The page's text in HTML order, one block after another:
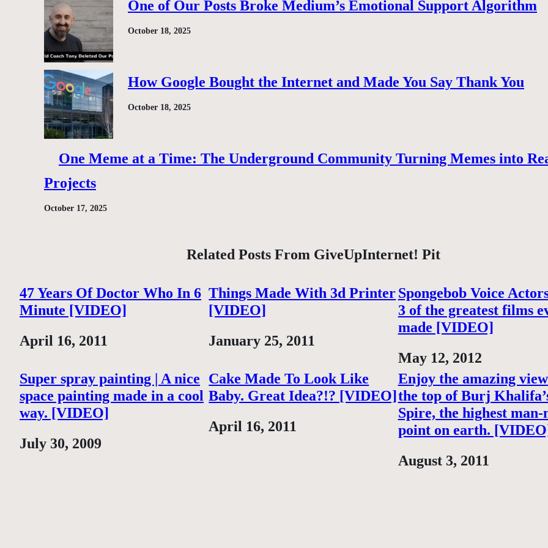
One of Our Posts Broke Medium’s Emotional Support Algorithm
October 18, 2025
How Google Bought the Internet and Made You Say Thank You
October 18, 2025
One Meme at a Time: The Underground Community Turning Memes into
Projects
October 17, 2025
Related Posts From GiveUpInternet! Pit
47 Years Of Doctor Who In 6
Minute [VIDEO]
Date
April 16, 2011
Things Made With 3d Printer
[VIDEO]
Date
January 25, 2011
Spongebob Voice
3 of the greatest films
made [VIDEO]
Date
May 12, 2012
Super spray painting | A nice
space painting made in a cool
way. [VIDEO]
Date
July 30, 2009
Cake Made To Look Like
Baby. Great Idea?!? [VIDEO]
Date
April 16, 2011
Enjoy the amazing
the top of Burj
Spire, the highest man-
point on earth.
Date
August 3, 2011